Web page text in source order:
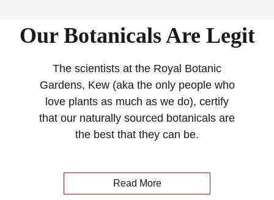
Our Botanicals Are Legit
The scientists at the Royal Botanic
Gardens, Kew (aka the only people who
love plants as much as we do), certify
that our naturally sourced botanicals are
the best that they can be.
Read More